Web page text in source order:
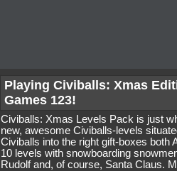
Playing Civiballs: Xmas
Games 123!
Civiballs: Xmas Levels Pack is just
new, awesome Civiballs-levels
Civiballs into the right gift-boxes both
10 levels with snowboarding
Rudolf and, of course, Santa Claus.